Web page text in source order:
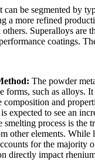
can be segmented by
a more refined
others. Superalloys
coatings.
The powder
forms, such as alloys.
composition and
expected to see an
smelting process is the
other elements.
for the majority
directly impact